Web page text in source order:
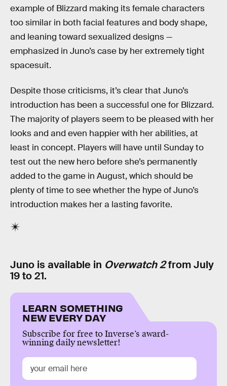
example of Blizzard making its female characters
too similar in both facial features and body shape,
and leaning toward sexualized designs —
emphasized in Juno’s case by her extremely tight
spacesuit.
Despite those criticisms, it’s clear that Juno’s
introduction has been a successful one for Blizzard.
The majority of players seem to be pleased with her
looks and and even happier with her abilities, at
least in concept. Players will have until Sunday to
test out the new hero before she’s permanently
added to the game in August, which should be
plenty of time to see whether the hype of Juno’s
introduction makes her a lasting favorite.
Juno is available in Overwatch 2from July
19 to 21.
LEARN SOMETHING
NEW EVERY DAY
Subscribe for free to Inverse’s award-
winning daily newsletter!